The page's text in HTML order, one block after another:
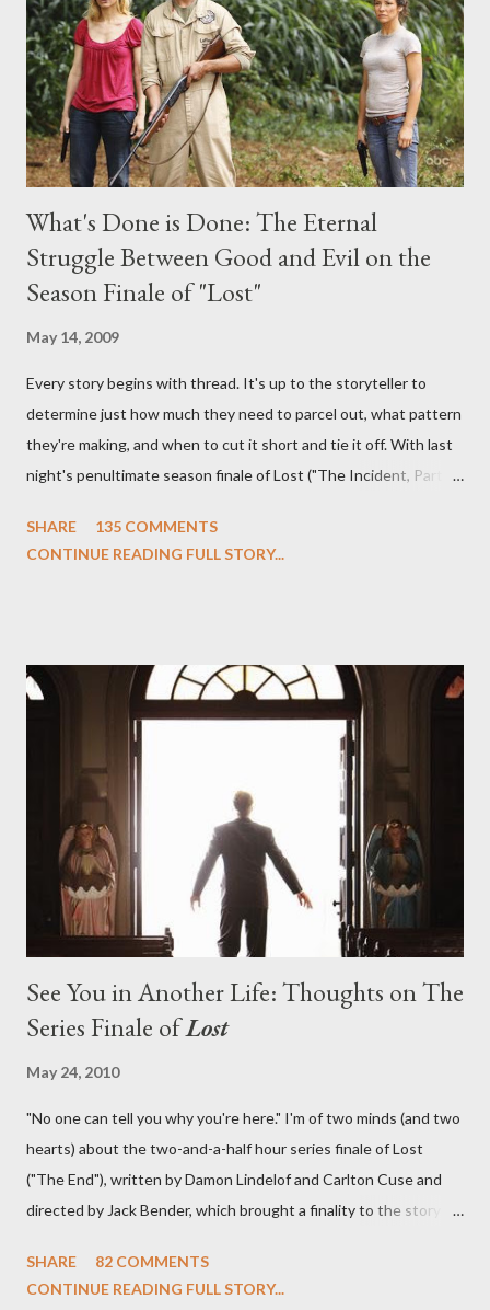
provoking questions to add to the mix. So who knows: your
burning question might get asked after all.
What's Done is Done: The Eternal
Struggle Between Good and Evil on the
Season Finale of "Lost"
May 14, 2009
Every story begins with thread. It's up to the storyteller to
determine just how much they need to parcel out, what pattern
they're making, and when to cut it short and tie it off. With last
night's penultimate season finale of Lost ("The Incident, Parts
we began to see the pattern that Lindelof and Cuse have been
on his plan to detonate the island and therefore reset their lives
aboard Oceanic Flight 815 ? Why did Locke want to kill Jacob?
What caused The Incident? What was in the box and just what
lies in the shadow of the statue? We got the answers to these
in a two-hour season finale that didn't quite pack the same
emotional wallop of previous season ...
SHARE
135 COMMENTS
CONTINUE READING FULL STORY...
See You in Another Life: Thoughts on The
Series Finale ofLost
May 24, 2010
"No one can tell you why you're here." I'm of two minds (and two
hearts) about the two-and-a-half hour series finale of Lost
("The End"), written by Damon Lindelof and Carlton Cuse and
directed by Jack Bender, which brought a finality to the story of
which we've spent six years. At its heart, Lost has been about
SHARE
82 COMMENTS
CONTINUE READING FULL STORY...